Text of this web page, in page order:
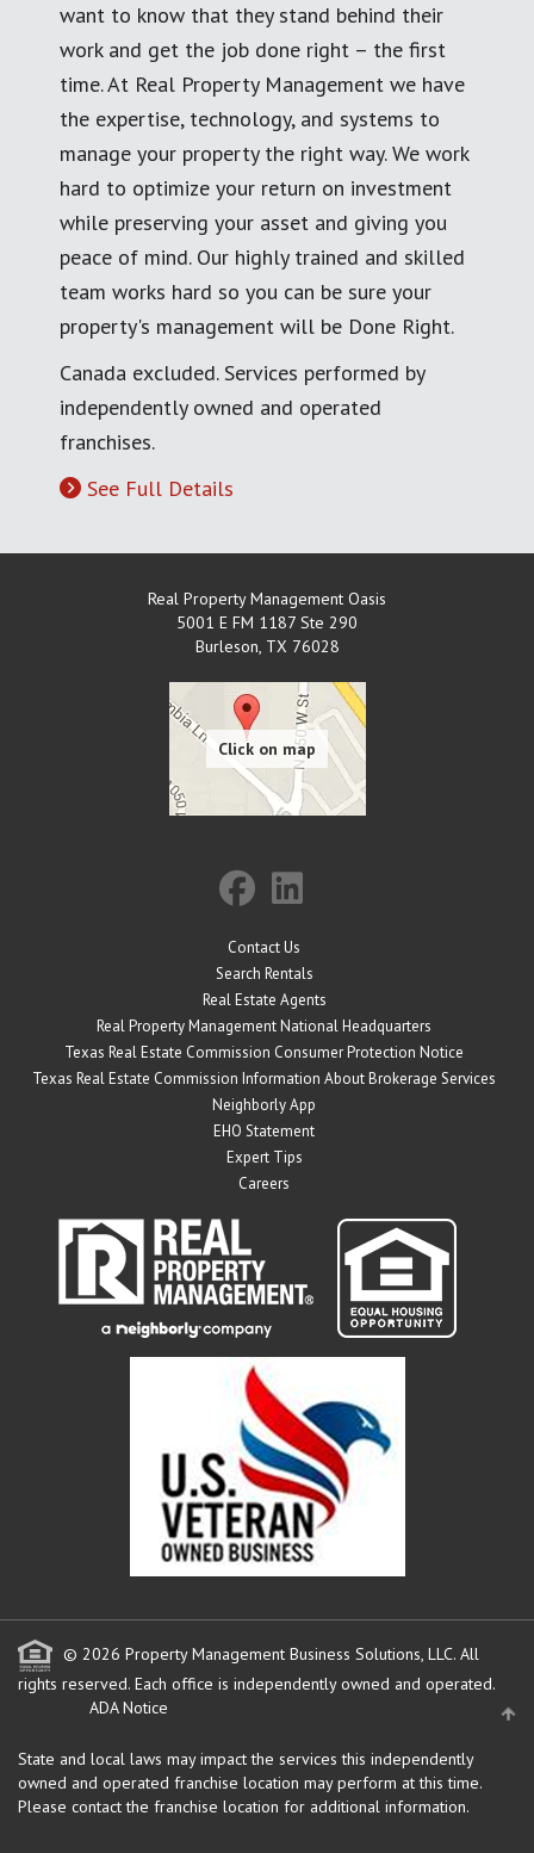
want to know that they stand behind their
work and get the job done right – the first
time. At Real Property Management we have
the expertise, technology, and systems to
manage your property the right way. We work
hard to optimize your return on investment
while preserving your asset and giving you
peace of mind. Our highly trained and skilled
team works hard so you can be sure your
property's management will be Done Right.
Canada excluded. Services performed by
independently owned and operated
franchises.
See Full Details
Real Property Management Oasis
5001 E FM 1187 Ste 290
Burleson, TX 76028
Contact Us
Search Rentals
Real Estate Agents
Real Property Management National Headquarters
Texas Real Estate Commission Consumer Protection Notice
Texas Real Estate Commission Information About Brokerage Services
Neighborly App
EHO Statement
Expert Tips
Careers
© 2026 Property Management Business Solutions, LLC. All
rights reserved. Each office is independently owned and operated.
ADA Notice
State and local laws may impact the services this independently
owned and operated franchise location may perform at this time.
Please contact the franchise location for additional information.